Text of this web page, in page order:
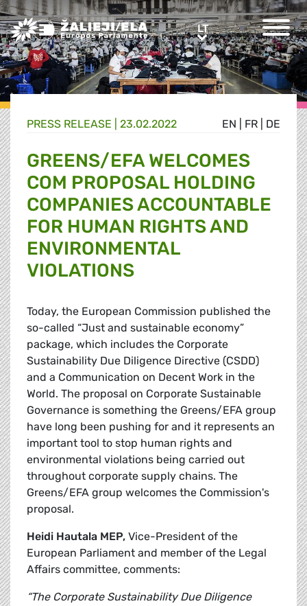
Greens/EFA Home LTLT
EN FR DE
PRESS RELEASE | 23.02.2022
GREENS/EFA WELCOMES
COM PROPOSAL HOLDING
COMPANIES ACCOUNTABLE
FOR HUMAN RIGHTS AND
ENVIRONMENTAL
VIOLATIONS
Today, the European Commission published the
so-called “Just and sustainable economy”
package, which includes the Corporate
Sustainability Due Diligence Directive (CSDD)
and a Communication on Decent Work in the
World. The proposal on Corporate Sustainable
Governance is something the Greens/EFA group
have long been pushing for and it represents an
important tool to stop human rights and
environmental violations being carried out
throughout corporate supply chains. The
Greens/EFA group welcomes the Commission's
proposal.
Heidi Hautala MEP, Vice-President of the
European Parliament and member of the Legal
Affairs committee, comments:
“The Corporate Sustainability Due Diligence